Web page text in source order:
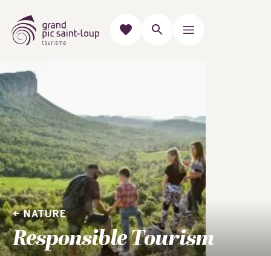
NATURE
Responsible Tourism